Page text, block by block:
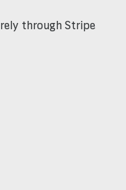
through Stripe